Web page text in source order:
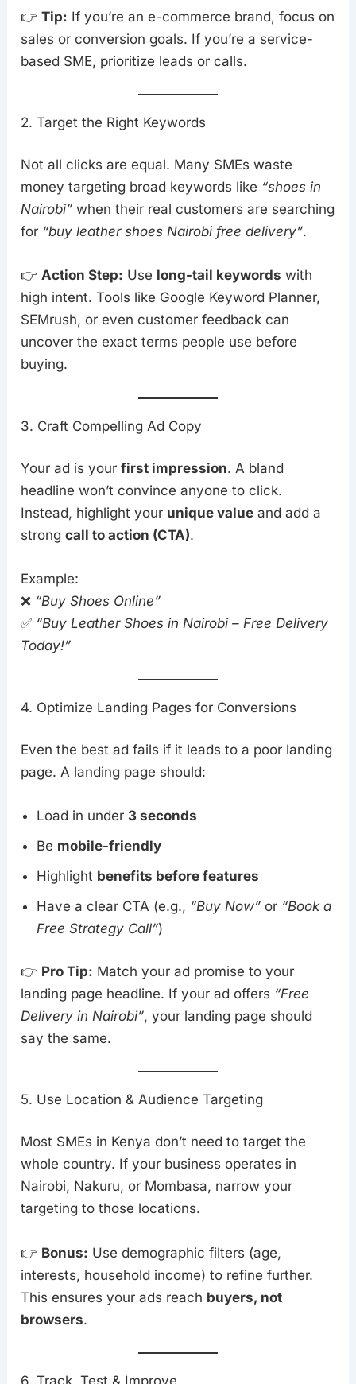
👉Tip: If you’re an e-commerce brand, focus on
sales or conversion goals. If you’re a service-
based SME, prioritize leads or calls.
2. Target the Right Keywords
Not all clicks are equal. Many SMEs waste
money targeting broad keywords like “shoes in
Nairobi” when their real customers are searching
for “buy leather shoes Nairobi free delivery”.
👉Action Step: Use long-tail keywords with
high intent. Tools like Google Keyword Planner,
SEMrush, or even customer feedback can
uncover the exact terms people use before
buying.
3. Craft Compelling Ad Copy
Your ad is yourfirst impression. A bland
headline won’t convince anyone to click.
Instead, highlight your unique value and add a
strongcall to action (CTA).
Example:
❌ “Buy Shoes Online”
✅ “Buy Leather Shoes in Nairobi – Free Delivery
Today!”
4. Optimize Landing Pages for Conversions
Even the best ad fails if it leads to a poor landing
page. A landing page should:
Load in under 3 seconds
Be mobile-friendly
Highlight benefits before features
Have a clear CTA (e.g., “Buy Now” or “Book a
Free Strategy Call”)
👉 Pro Tip: Match your ad promise to your
landing page headline. If your ad offers “Free
Delivery in Nairobi”, your landing page should
say the same.
5. Use Location & Audience Targeting
Most SMEs in Kenya don’t need to target the
whole country. If your business operates in
Nairobi, Nakuru, or Mombasa, narrow your
targeting to those locations.
👉 Bonus: Use demographic filters (age,
interests, household income) to refine further.
This ensures your ads reach buyers, not
browsers.
6. Track, Test & Improve